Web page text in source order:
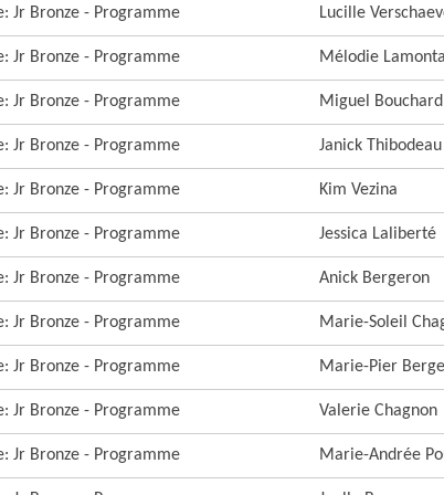
Jr Bronze - Programme Lucille
Jr Bronze - Programme Mélodie
Jr Bronze - Programme Miguel Bouchard
Jr Bronze - Programme Janick Thibodeau
Jr Bronze - Programme Kim Vezina
Jr Bronze - Programme Jessica Laliberté
Jr Bronze - Programme Anick Bergeron
Jr Bronze - Programme Marie-Soleil
Jr Bronze - Programme Marie-Pier
Jr Bronze - Programme Valerie Chagnon
Jr Bronze - Programme Marie-Andrée